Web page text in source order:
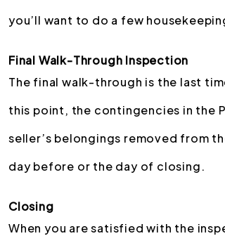
you’ll want to do a few
Final Walk-Through Inspection
The final walk-through is the last
this point, the contingencies in the
seller’s belongings removed from
day before or the day of closing.
Closing
When you are satisfied with the